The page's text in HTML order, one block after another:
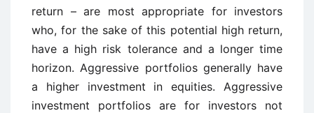
return – are most appropriate for investors
who, for the sake of this potential high return,
have a high risk tolerance and a longer time
horizon. Aggressive portfolios generally have
a higher investment in equities. Aggressive
investment portfolios are for investors not